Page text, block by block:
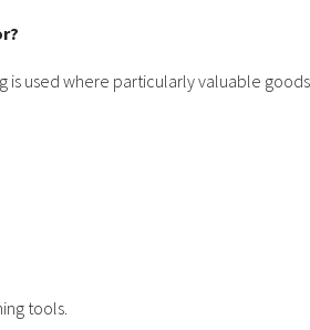
is used where particularly valuable
tools.